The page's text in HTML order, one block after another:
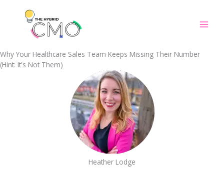
Why Your Healthcare Sales Team Keeps Missing Their Number
(Hint: It's Not Them)
Heather Lodge